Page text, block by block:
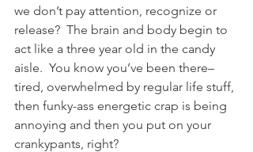
we don’t pay attention, recognize or
release?  The brain and body begin to
act like a three year old in the candy
aisle.  You know you’ve been there–
tired, overwhelmed by regular life stuff,
then funky-ass energetic crap is being
annoying and then you put on your
crankypants, right?